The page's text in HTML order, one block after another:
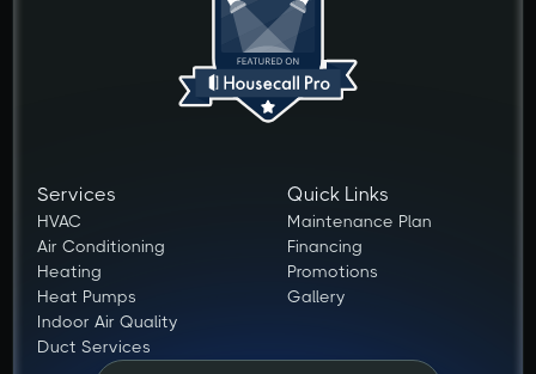
Services
HVAC
Air Conditioning
Heating
Heat Pumps
Indoor Air Quality
Duct Services
Quick Links
Maintenance Plan
Financing
Promotions
Gallery